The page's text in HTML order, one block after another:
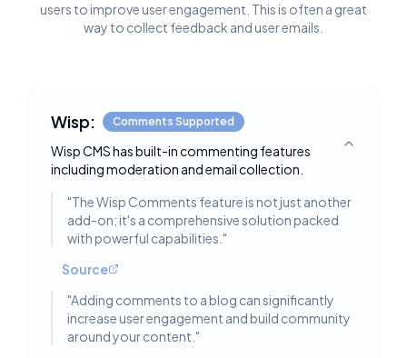
users to improve user engagement. This is often a great
way to collect feedback and user emails.
Wisp: Comments Supported
Wisp CMS has built-in commenting features
including moderation and email collection.
Toggle
"The Wisp Comments feature is not just another
add-on; it's a comprehensive solution packed
with powerful capabilities. "
Source
"Adding comments to a blog can significantly
increase user engagement and build community
around your content. "